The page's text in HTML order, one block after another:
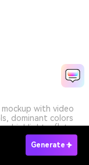
with video
dominant colors
highlights, flat
Generate